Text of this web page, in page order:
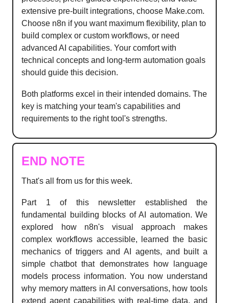
extensive pre-built integrations, choose Make.com.
Choose n8n if you want maximum flexibility, plan to
build complex or custom workflows, or need
advanced AI capabilities. Your comfort with
technical concepts and long-term automation goals
should guide this decision.
Both platforms excel in their intended domains. The
key is matching your team's capabilities and
requirements to the right tool's strengths.
END NOTE
That's all from us for this week.
Part 1 of this newsletter established the
fundamental building blocks of AI automation. We
explored how n8n's visual approach makes
complex workflows accessible, learned the basic
mechanics of triggers and AI agents, and built a
simple chatbot that demonstrates how language
models process information. You now understand
why memory matters in AI conversations, how tools
extend agent capabilities with real-time data, and